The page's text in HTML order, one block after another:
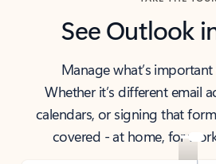
See Outlook
Manage what’s
Whether it’s different email
calendars, or signing that
covered - at home, for